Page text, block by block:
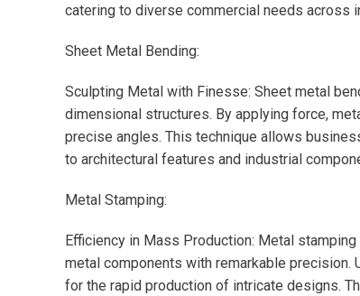
catering to diverse commercial needs across
Sheet Metal Bending:
Sculpting Metal with Finesse: Sheet metal
dimensional structures. By applying force,
precise angles. This technique allows
to architectural features and industrial
Metal Stamping:
Efficiency in Mass Production: Metal
metal components with remarkable precision.
for the rapid production of intricate designs.